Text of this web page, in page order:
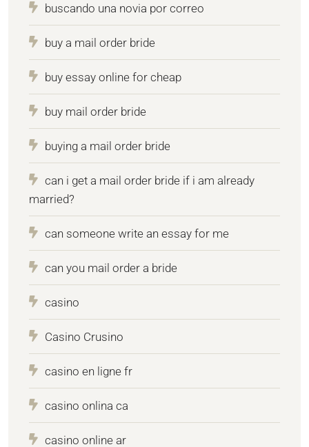
buscando una novia por correo
buy a mail order bride
buy essay online for cheap
buy mail order bride
buying a mail order bride
can i get a mail order bride if i am already
married?
can someone write an essay for me
can you mail order a bride
casino
Casino Crusino
casino en ligne fr
casino onlina ca
casino online ar